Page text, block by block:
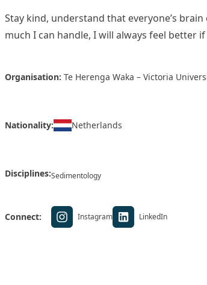
Stay kind, understand that everyone’s
much I can handle, I will always feel better
Organisation: Te Herenga Waka – Victoria
Nationality: Netherlands
Disciplines:Sedimentology
Connect: Instagram LinkedIn